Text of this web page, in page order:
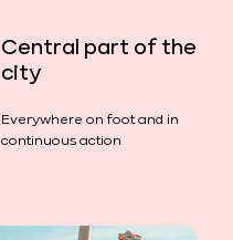
Central part of the
city
Everywhere on foot and in
continuous action